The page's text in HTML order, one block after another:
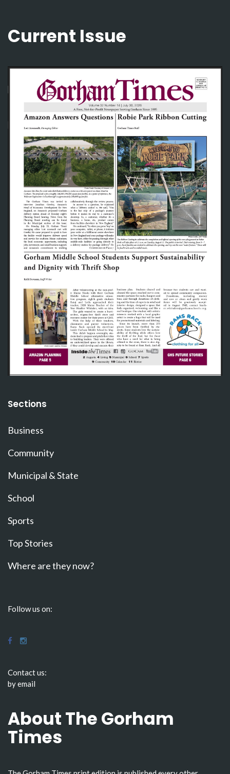
Current Issue
Sections
Business
Community
Municipal & State
School
Sports
Top Stories
Where are they now?
Follow us on:
Contact us:
by email
About The Gorham
Times